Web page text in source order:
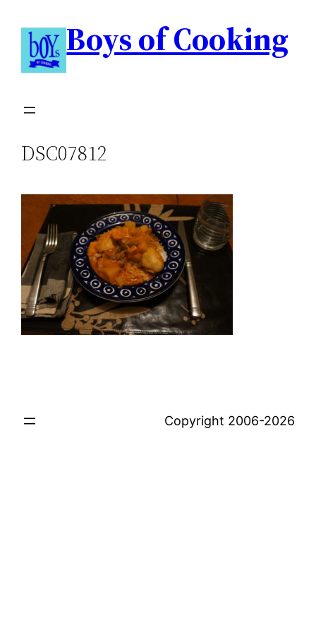
Boys of Cooking
DSC07812
Copyright 2006-2026